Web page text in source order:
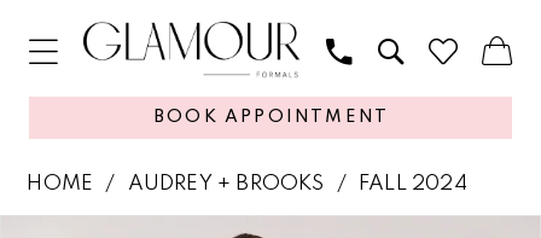
BOOK APPOINTMENT
HOME AUDREY + BROOKS FALL 2024